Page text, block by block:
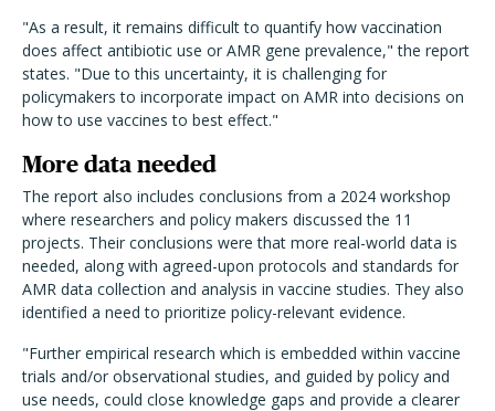
"As a result, it remains difficult to quantify how vaccination
does affect antibiotic use or AMR gene prevalence," the report
states. "Due to this uncertainty, it is challenging for
policymakers to incorporate impact on AMR into decisions on
how to use vaccines to best effect."
More data needed
The report also includes conclusions from a 2024 workshop
where researchers and policy makers discussed the 11
projects. Their conclusions were that more real-world data is
needed, along with agreed-upon protocols and standards for
AMR data collection and analysis in vaccine studies. They also
identified a need to prioritize policy-relevant evidence.
"Further empirical research which is embedded within vaccine
trials and/or observational studies, and guided by policy and
use needs, could close knowledge gaps and provide a clearer